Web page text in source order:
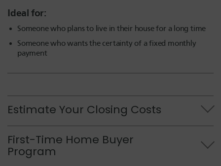
Ideal for:
Someone who plans to live in their house for a long time
Someone who wants the certainty of a fixed monthly
payment
Estimate Your Closing Costs
First-Time Home Buyer
Program